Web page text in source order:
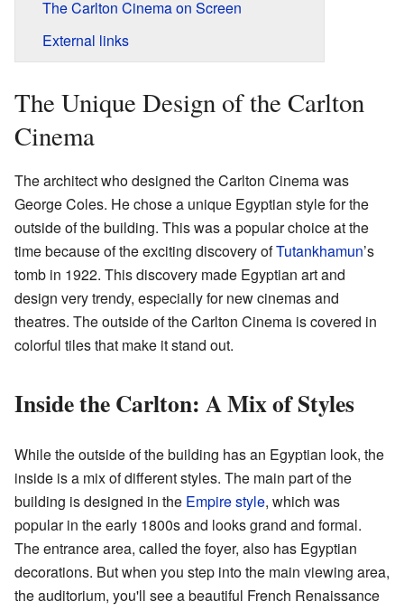
The Carlton Cinema on Screen
External links
The Unique Design of the Carlton
Cinema
The architect who designed the Carlton Cinema was
George Coles. He chose a unique Egyptian style for the
outside of the building. This was a popular choice at the
time because of the exciting discovery ofTutankhamun’s
tomb in 1922. This discovery made Egyptian art and
design very trendy, especially for new cinemas and
theatres. The outside of the Carlton Cinema is covered in
colorful tiles that make it stand out.
Inside the Carlton: A Mix of Styles
While the outside of the building has an Egyptian look, the
inside is a mix of different styles. The main part of the
building is designed in the Empire style, which was
popular in the early 1800s and looks grand and formal.
The entrance area, called the foyer, also has Egyptian
decorations. But when you step into the main viewing area,
the auditorium, you'll see a beautiful French Renaissance